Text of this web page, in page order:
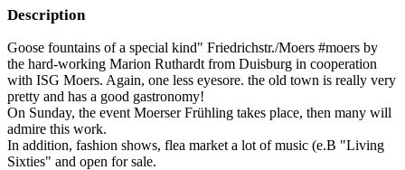
Description
Goose fountains of a special kind" Friedrichstr./Moers #moers by
the hard-working Marion Ruthardt from Duisburg in cooperation
with ISG Moers. Again, one less eyesore. the old town is really very
pretty and has a good gastronomy!
On Sunday, the event Moerser Frühling takes place, then many will
admire this work.
In addition, fashion shows, flea market a lot of music (e.B "Living
Sixties" and open for sale.